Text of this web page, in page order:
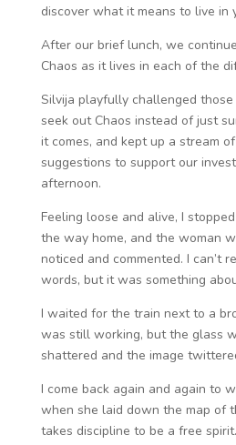
discover what it means to live in
After our brief lunch, we
Chaos as it lives in each of the
Silvija playfully challenged
seek out Chaos instead of just
it comes, and kept up a stream
suggestions to support our
afternoon.
Feeling loose and alive, I
the way home, and the woman
noticed and commented. I can’t
words, but it was something
I waited for the train next to a
was still working, but the glass
shattered and the image
I come back again and again to
when she laid down the map of
takes discipline to be a free